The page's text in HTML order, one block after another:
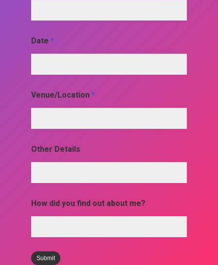
Date *
Venue/Location *
Other Details
How did you find out about me?